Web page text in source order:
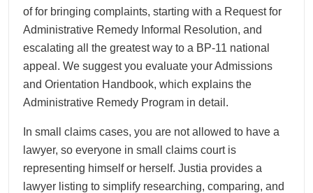
of for bringing complaints, starting with a Request for
Administrative Remedy Informal Resolution, and
escalating all the greatest way to a BP-11 national
appeal. We suggest you evaluate your Admissions
and Orientation Handbook, which explains the
Administrative Remedy Program in detail.
In small claims cases, you are not allowed to have a
lawyer, so everyone in small claims court is
representing himself or herself. Justia provides a
lawyer listing to simplify researching, comparing, and